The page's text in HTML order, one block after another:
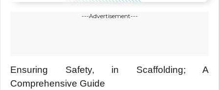
---Advertisement---
Ensuring Safety, in Scaffolding; A
Comprehensive Guide